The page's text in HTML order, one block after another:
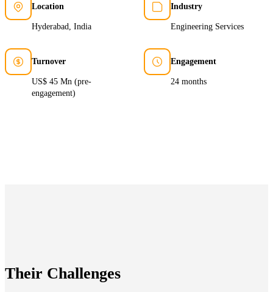
Location
Hyderabad, India
Industry
Engineering Services
Turnover
US$ 45 Mn (pre-
engagement)
Engagement
24 months
Their Challenges